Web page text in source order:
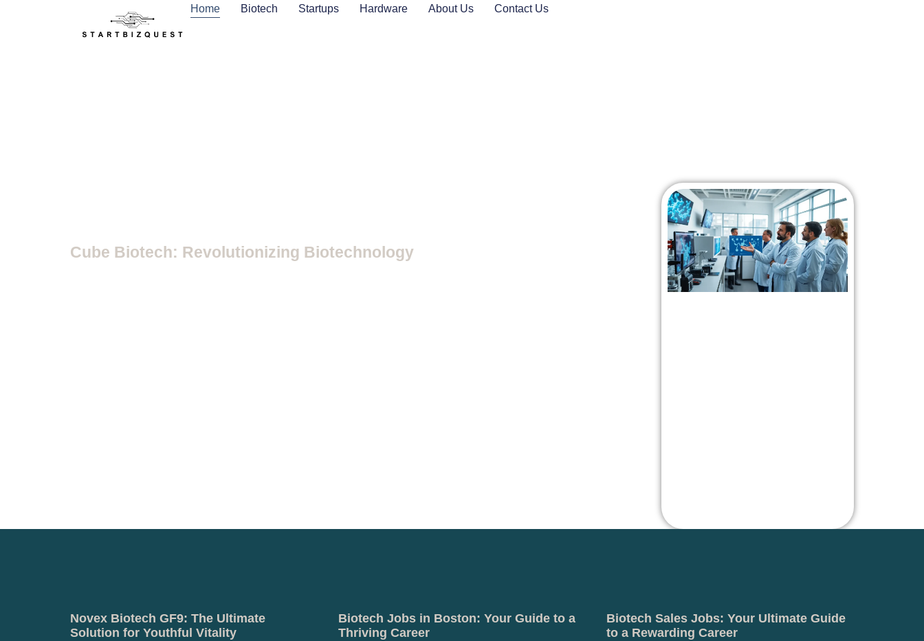
Home Biotech Startups Hardware About Us Contact Us
Cube Biotech: Revolutionizing Biotechnology
Novex Biotech GF9: The Ultimate
Solution for Youthful Vitality
Biotech Jobs in Boston: Your Guide to a
Thriving Career
Biotech Sales Jobs: Your Ultimate Guide
to a Rewarding Career